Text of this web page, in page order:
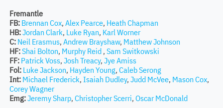
Fremantle
FB: Brennan Cox, Alex Pearce, Heath Chapman
HB:Jordan Clark, Luke Ryan, Karl Worner
C: Neil Erasmus, Andrew Brayshaw, Matthew Johnson
HF:Shai Bolton, Murphy Reid , Sam Switkowski
FF: Patrick Voss, Josh Treacy, Jye Amiss
Fol: Luke Jackson, Hayden Young, Caleb Serong
Int: Michael Frederick, Isaiah Dudley, Judd McVee, Mason Cox,
Corey Wagner
Emg:Jeremy Sharp, Christopher Scerri, Oscar McDonald